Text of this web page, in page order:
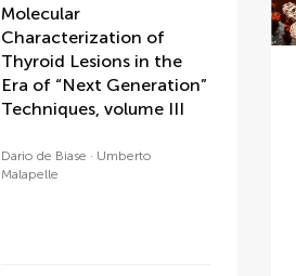
Molecular
Characterization of
Thyroid Lesions in the
Era of “Next Generation”
Techniques, volume III
Dario de Biase
Umberto
Malapelle